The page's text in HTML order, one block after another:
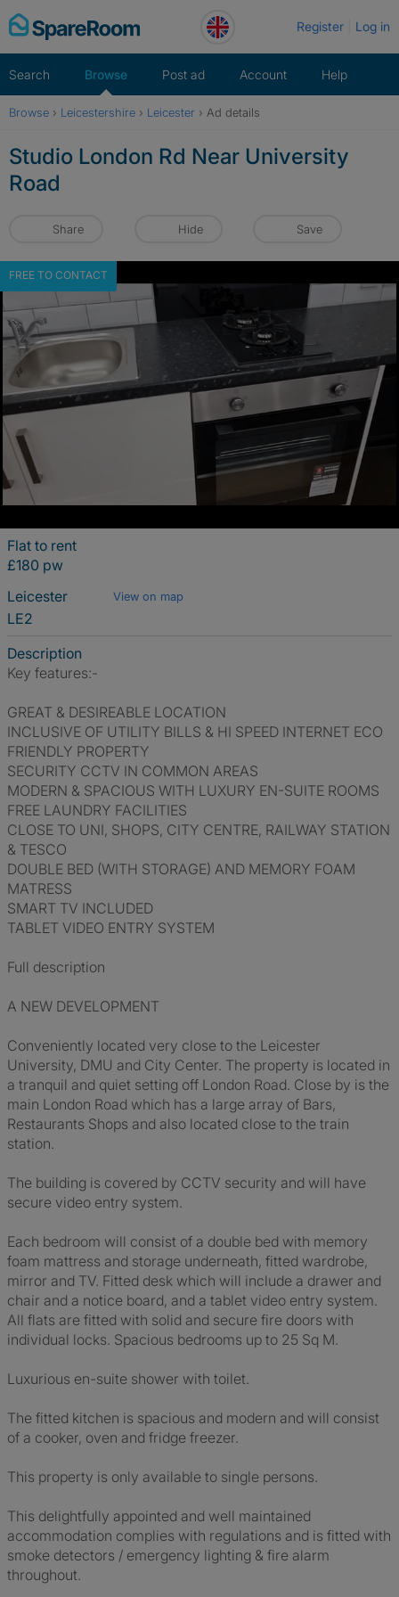
Skip
to
Register Log in
Search Browse Post ad Account Help
Browse › Leicestershire › Leicester › Ad details
Studio London Rd Near University
Road
Share Hide Save
FREE TO CONTACT
Flat to rent
£180 pw
Leicester
View on map
LE2
Description
Key features:-
GREAT & DESIREABLE LOCATION
INCLUSIVE OF UTILITY BILLS & HI SPEED INTERNET ECO
FRIENDLY PROPERTY
SECURITY CCTV IN COMMON AREAS
MODERN & SPACIOUS WITH LUXURY EN-SUITE ROOMS
FREE LAUNDRY FACILITIES
CLOSE TO UNI, SHOPS, CITY CENTRE, RAILWAY STATION
& TESCO
DOUBLE BED (WITH STORAGE) AND MEMORY FOAM
MATRESS
SMART TV INCLUDED
TABLET VIDEO ENTRY SYSTEM
Full description
A NEW DEVELOPMENT
Conveniently located very close to the Leicester
University, DMU and City Center. The property is located in
a tranquil and quiet setting off London Road. Close by is the
main London Road which has a large array of Bars,
Restaurants Shops and also located close to the train
station.
The building is covered by CCTV security and will have
secure video entry system.
Each bedroom will consist of a double bed with memory
foam mattress and storage underneath, fitted wardrobe,
mirror and TV. Fitted desk which will include a drawer and
chair and a notice board, and a tablet video entry system.
All flats are fitted with solid and secure fire doors with
individual locks. Spacious bedrooms up to 25 Sq M.
Luxurious en-suite shower with toilet.
The fitted kitchen is spacious and modern and will consist
of a cooker, oven and fridge freezer.
This property is only available to single persons.
This delightfully appointed and well maintained
accommodation complies with regulations and is fitted with
smoke detectors / emergency lighting & fire alarm
throughout.